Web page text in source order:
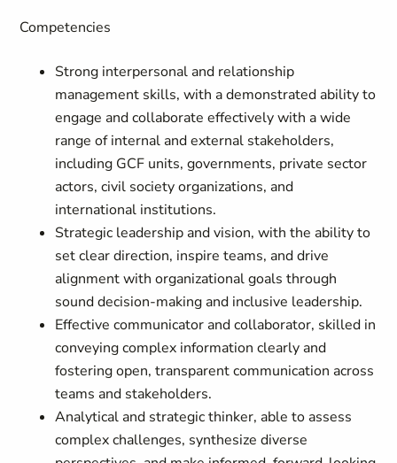
Competencies
Strong interpersonal and relationship
management skills, with a demonstrated ability to
engage and collaborate effectively with a wide
range of internal and external stakeholders,
including GCF units, governments, private sector
actors, civil society organizations, and
international institutions.
Strategic leadership and vision, with the ability to
set clear direction, inspire teams, and drive
alignment with organizational goals through
sound decision-making and inclusive leadership.
Effective communicator and collaborator, skilled in
conveying complex information clearly and
fostering open, transparent communication across
teams and stakeholders.
Analytical and strategic thinker, able to assess
complex challenges, synthesize diverse